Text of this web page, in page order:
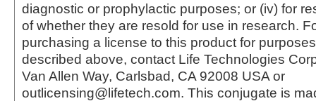
diagnostic or prophylactic purposes; or (iv) for
of whether they are resold for use in research.
purchasing a license to this product for
described above, contact Life Technologies
Van Allen Way, Carlsbad, CA 92008 USA or
outlicensing@lifetech.com. This conjugate is